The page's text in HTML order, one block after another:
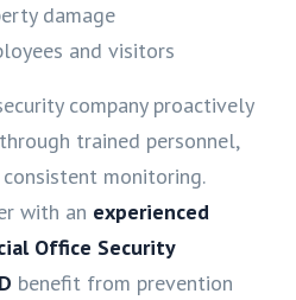
damage
and visitors
company proactively
trained personnel,
monitoring.
with an experienced
Office Security
benefit from prevention